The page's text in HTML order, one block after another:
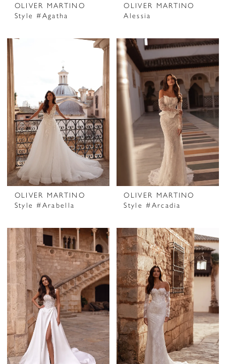
OLIVER MARTINO
Style #Agatha
OLIVER MARTINO
Alessia
OLIVER MARTINO
Style #Arabella
OLIVER MARTINO
Style #Arcadia